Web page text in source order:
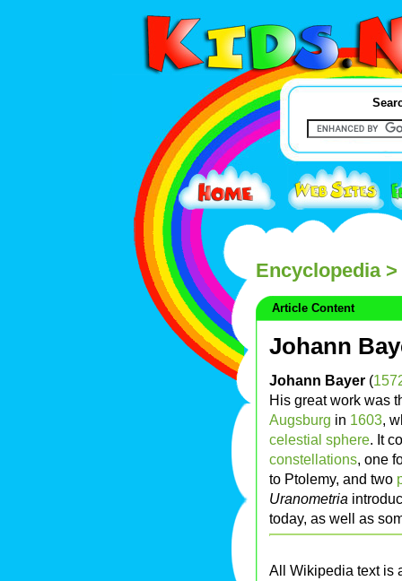
Encyclopedia>
Article Content
Johann
Johann Bayer (
His great work was
Augsburg in 1603,
celestial sphere. It
constellations, one
to Ptolemy, and two
Uranometria
today, as well as
All Wikipedia text is